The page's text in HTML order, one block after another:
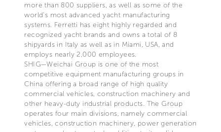
more than 800 suppliers, as well as some of the
world's most advanced yacht manufacturing
systems. Ferretti has eight highly regarded and
recognized yacht brands and owns a total of 8
shipyards in Italy as well as in Miami, USA, and
employs nearly 2,000 employees.
SHIG—Weichai Group is one of the most
competitive equipment manufacturing groups in
China offering a broad range of high quality
commercial vehicles, construction machinery and
other heavy-duty industrial products. The Group
operates four main divisions, namely commercial
vehicles, construction machinery, power generation